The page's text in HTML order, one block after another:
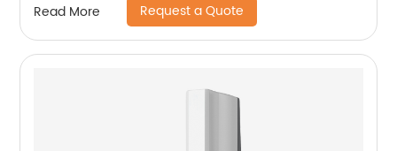
Read More Request a Quote